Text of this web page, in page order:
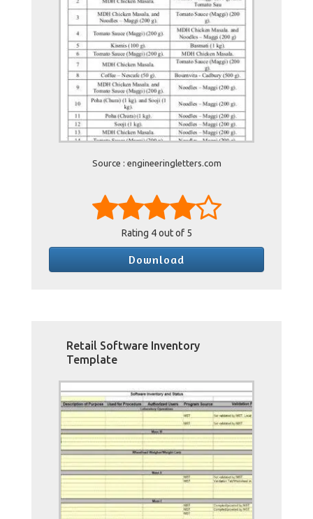
Source : engineeringletters.com
Rating 4out of 5
Download
Retail Software Inventory
Template